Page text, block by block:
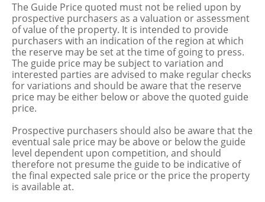
The Guide Price quoted must not be relied upon by
prospective purchasers as a valuation or assessment
of value of the property. It is intended to provide
purchasers with an indication of the region at which
the reserve may be set at the time of going to press.
The guide price may be subject to variation and
interested parties are advised to make regular checks
for variations and should be aware that the reserve
price may be either below or above the quoted guide
price.
Prospective purchasers should also be aware that the
eventual sale price may be above or below the guide
level dependent upon competition, and should
therefore not presume the guide to be indicative of
the final expected sale price or the price the property
is available at.